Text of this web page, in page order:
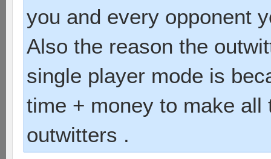
you and every opponent
Also the reason the
single player mode is
time + money to make
outwitters .